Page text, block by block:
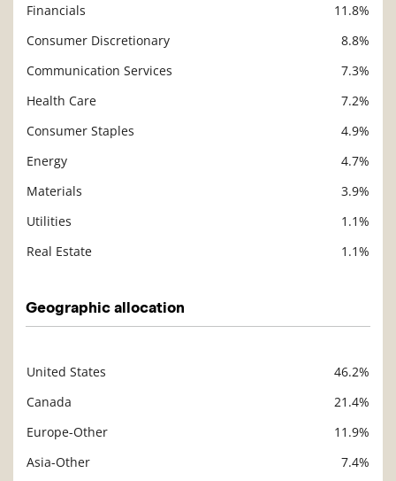
Financials
11.8%
Consumer Discretionary
8.8%
Communication Services
7.3%
Health Care
7.2%
Consumer Staples
4.9%
Energy
4.7%
Materials
3.9%
Utilities
1.1%
Real Estate
1.1%
Geographic allocation
United States
46.2%
Canada
21.4%
Europe-Other
11.9%
Asia-Other
7.4%